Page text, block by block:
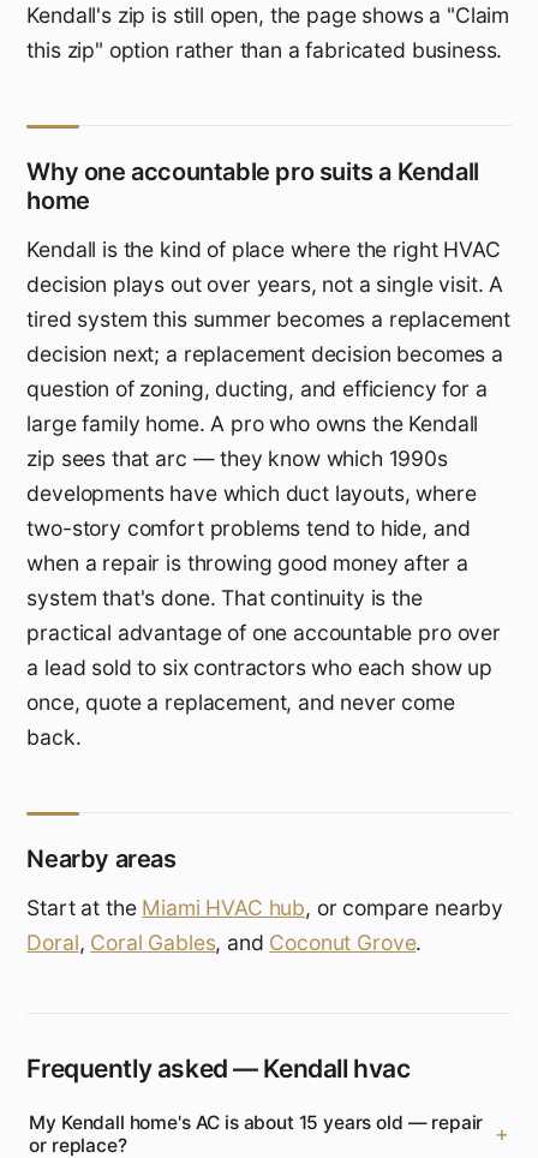
Kendall's zip is still open, the page shows a "Claim
this zip" option rather than a fabricated business.
Why one accountable pro suits a Kendall
home
Kendall is the kind of place where the right HVAC
decision plays out over years, not a single visit. A
tired system this summer becomes a replacement
decision next; a replacement decision becomes a
question of zoning, ducting, and efficiency for a
large family home. A pro who owns the Kendall
zip sees that arc — they know which 1990s
developments have which duct layouts, where
two-story comfort problems tend to hide, and
when a repair is throwing good money after a
system that's done. That continuity is the
practical advantage of one accountable pro over
a lead sold to six contractors who each show up
once, quote a replacement, and never come
back.
Nearby areas
Start at the Miami HVAC hub, or compare nearby
Doral, Coral Gables, and Coconut Grove.
Frequently asked — Kendall hvac
My Kendall home's AC is about 15 years old — repair
or replace?